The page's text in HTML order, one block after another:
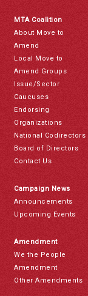
MTA Coalition
About Move to
Amend
Local Move to
Amend Groups
Issue/Sector
Caucuses
Endorsing
Organizations
National Codirectors
Board of Directors
Contact Us
Campaign News
Announcements
Upcoming Events
Amendment
We the People
Amendment
Other Amendments